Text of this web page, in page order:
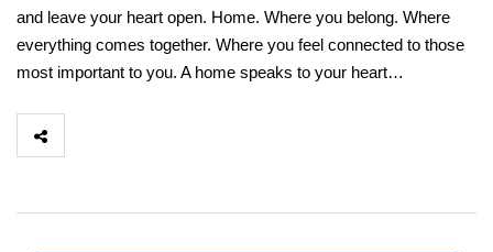
and leave your heart open. Home. Where you belong. Where
everything comes together. Where you feel connected to those
most important to you. A home speaks to your heart…